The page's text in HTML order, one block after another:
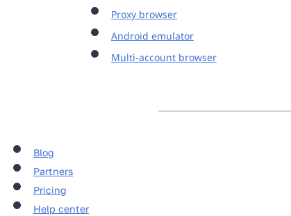
Proxy browser
Android emulator
Multi-account browser
Blog
Partners
Pricing
Help center